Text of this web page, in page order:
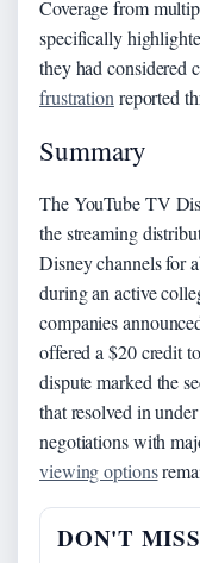
Coverage from
specifically
they had considered
frustration reported
Summary
The YouTube TV
the streaming
Disney channels for
during an active
companies
offered a $20 credit
dispute marked the
that resolved in
negotiations with
viewing options
DON'T